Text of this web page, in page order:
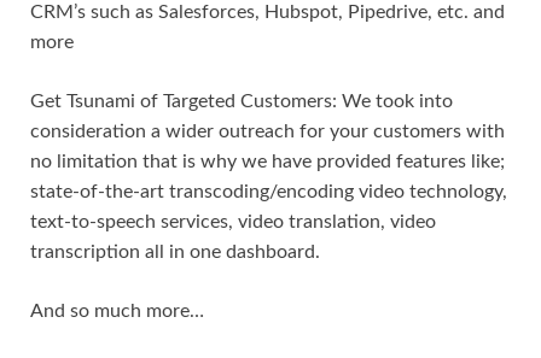
CRM’s such as Salesforces, Hubspot, Pipedrive, etc. and
more
Get Tsunami of Targeted Customers: We took into
consideration a wider outreach for your customers with
no limitation that is why we have provided features like;
state-of-the-art transcoding/encoding video technology,
text-to-speech services, video translation, video
transcription all in one dashboard.
And so much more…